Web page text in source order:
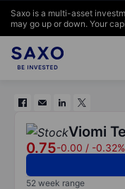
Saxo is a multi-asset
may go up or down. Your
Viomi
0.75-0.00 / -0.32%
52 week range